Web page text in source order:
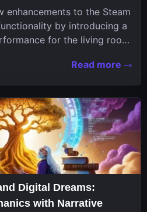
enhancements to the Steam
by introducing a
for the living room
improves a specialized
uniquely...
Read more
Digital Dreams:
with Narrative